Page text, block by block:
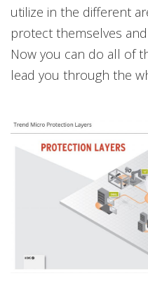
utilize in the different
protect themselves
Now you can do all of
lead you through the